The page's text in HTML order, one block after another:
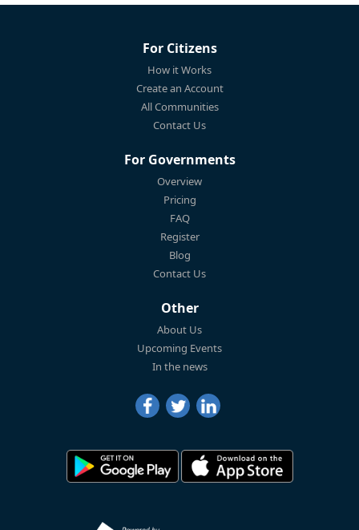
For Citizens
How it Works
Create an Account
All Communities
Contact Us
For Governments
Overview
Pricing
FAQ
Register
Blog
Contact Us
Other
About Us
Upcoming Events
In the news